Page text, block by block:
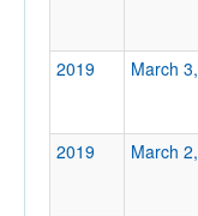
2019 March
2019 March